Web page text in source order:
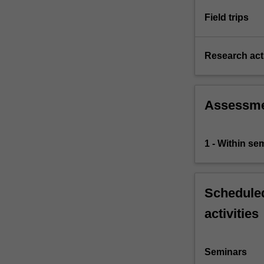
For
click
button
Field trips
Research
1 - Within
activities
Seminars